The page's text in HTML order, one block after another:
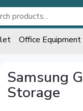
Office Equipment
Samsung
Storage